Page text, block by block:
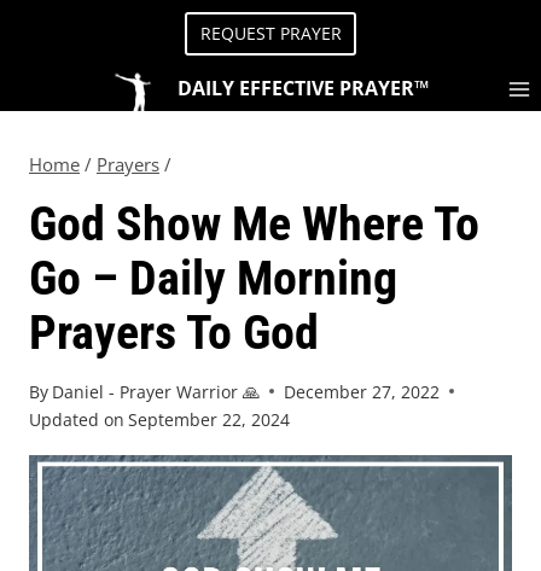
REQUEST PRAYER
DAILY EFFECTIVE PRAYER™
Home / Prayers /
God Show Me Where To
Go – Daily Morning
Prayers To God
By Daniel - Prayer Warrior 🙏
December 27, 2022
Updated on September 22, 2024